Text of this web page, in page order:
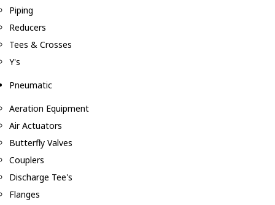
Piping
Reducers
Tees & Crosses
Y's
Pneumatic
Aeration Equipment
Air Actuators
Butterfly Valves
Couplers
Discharge Tee's
Flanges